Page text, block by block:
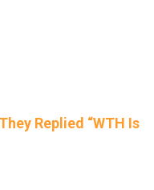
Replied “WTH Is